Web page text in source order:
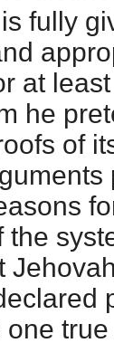
is fully
at
he
of
the
one